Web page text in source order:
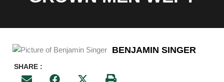
BENJAMIN SINGER
SHARE :